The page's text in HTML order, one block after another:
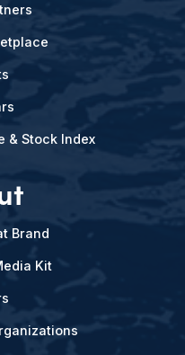
& Stock Index
Brand
Kit